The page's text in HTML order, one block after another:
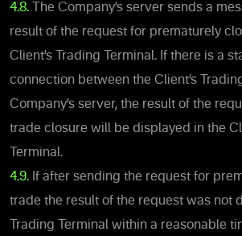
4.8. The Company’s server sends a
result of the request for prematurely
Client’s Trading Terminal. If there is a
connection between the Client’s
Company’s server, the result of the
trade closure will be displayed in the
Terminal.
4.9. If after sending the request for
trade the result of the request was not
Trading Terminal within a reasonable